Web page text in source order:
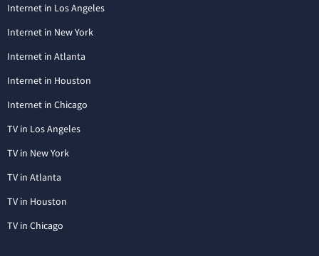
Internet in Los Angeles
Internet in New York
Internet in Atlanta
Internet in Houston
Internet in Chicago
TV in Los Angeles
TV in New York
TV in Atlanta
TV in Houston
TV in Chicago